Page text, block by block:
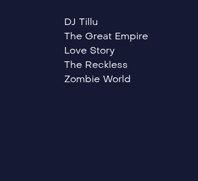
DJ Tillu
The Great Empire
Love Story
The Reckless
Zombie World